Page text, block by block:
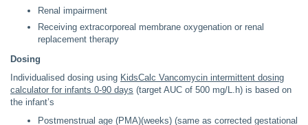
Renal impairment
Receiving extracorporeal membrane oxygenation or renal
replacement therapy
Dosing
Individualised dosing using KidsCalc Vancomycin intermittent dosing
calculator for infants 0-90 days (target AUC of 500 mg/L.h) is based on
the infant’s
Postmenstrual age (PMA)(weeks) (same as corrected gestational